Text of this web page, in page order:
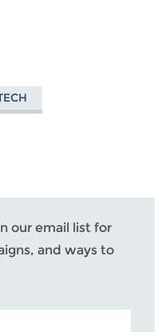
our email list for
and ways to